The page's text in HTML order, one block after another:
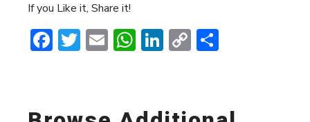
If you Like it, Share it!
Facebook
Twitter
EmailWhatsApp
LinkedIn
Copy